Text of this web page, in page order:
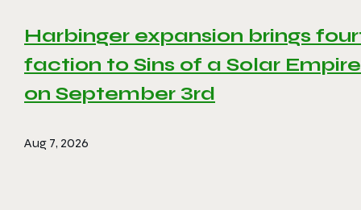
Harbinger expansion brings
faction to Sins of a Solar
on September 3rd
Aug 7, 2026